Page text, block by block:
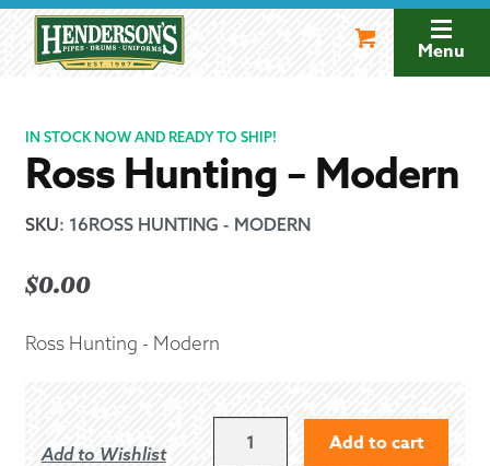
navigation
Menu
IN STOCK NOW AND READY TO SHIP!
Ross Hunting – Modern
SKU: 16ROSS HUNTING - MODERN
$0.00
Ross Hunting - Modern
Add to Wishlist Add to cart